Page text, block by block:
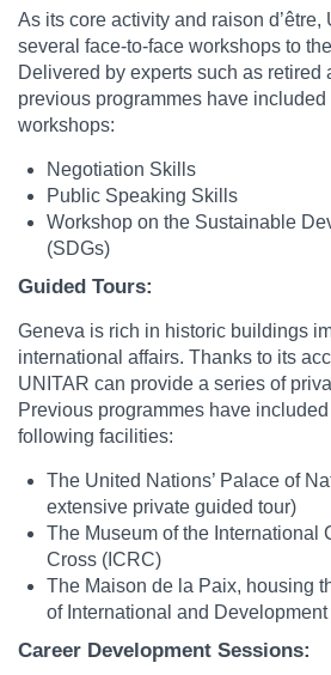
As its core activity and raison
several face-to-face workshops to
Delivered by experts such as retired
previous programmes have
workshops:
Negotiation Skills
Public Speaking Skills
Workshop on the Sustainable
(SDGs)
Guided Tours:
Geneva is rich in historic buildings
international affairs. Thanks to its
UNITAR can provide a series of
Previous programmes have
following facilities:
The United Nations’ Palace of
extensive private guided tour)
The Museum of the International
Cross (ICRC)
The Maison de la Paix, housing
of International and
Career Development Sessions: